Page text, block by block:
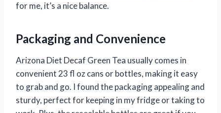
for me, it’s a nice balance.
Packaging and Convenience
Arizona Diet Decaf Green Tea usually comes in
convenient 23 fl oz cans or bottles, making it easy
to grab and go. I found the packaging appealing and
sturdy, perfect for keeping in my fridge or taking to